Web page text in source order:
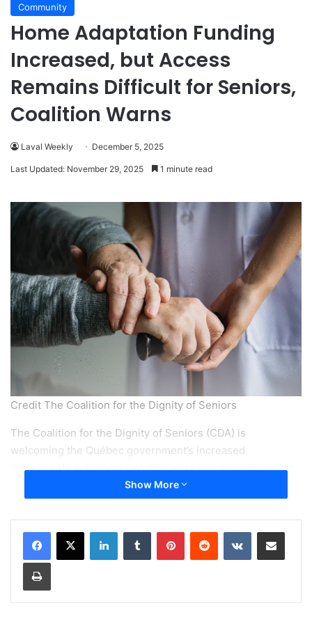
Community
Home Adaptation Funding
Increased, but Access
Remains Difficult for Seniors,
Coalition Warns
Laval Weekly December 5, 2025
Last Updated: November 29, 2025 1 minute read
Credit The Coalition for the Dignity of Seniors
The Coalition for the Dignity of Seniors (CDA) is
welcoming the Québec government’s increased
investments in home adaptation and renovation programs,
while cautioning that seniors may continue to face major
obstacles in accessing support if administrative delays are
not addressed.
In its 2025 economic update, the provincial government
announced an additional 49.5 million dollars over four
years to strengthen two key programs that help seniors
remain in their homes: the Home Adaptation Program and
Show More
LinkedInTumblr PinterestReddit VKontakteShare via Email
Print